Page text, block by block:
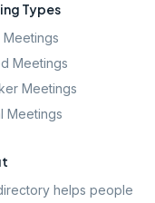
Types
Meetings
Meetings
Meetings
Meetings
helps people